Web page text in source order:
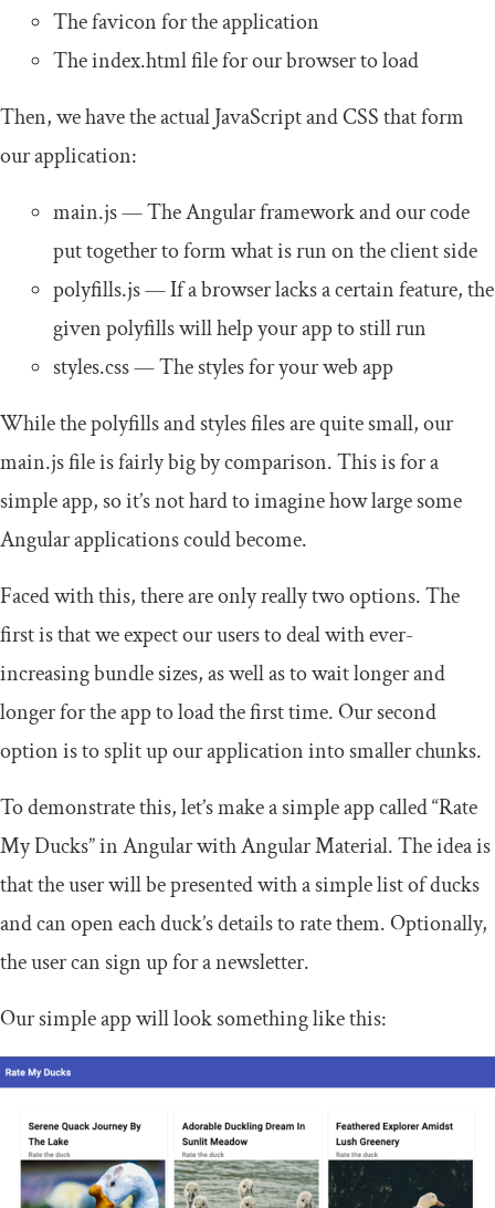
The favicon for the application
Theindex.htmlfile for our browser to load
Then, we have the actual JavaScript and CSS that form
our application:
main.js— The Angular framework and our code
put together to form what is run on the client side
polyfills.js— If a browser lacks a certain feature, the
given polyfills will help your app to still run
styles.css— The styles for your web app
While the polyfills and styles files are quite small, our
main.jsfile is fairly big by comparison. This is for a
simple app, so it’s not hard to imagine how large some
Angular applications could become.
Faced with this, there are only really two options. The
first is that we expect our users to deal with ever-
increasing bundle sizes, as well as to wait longer and
longer for the app to load the first time. Our second
option is to split up our application into smaller chunks.
To demonstrate this, let’s make a simple app called “Rate
My Ducks” in Angular with Angular Material. The idea is
that the user will be presented with a simple list of ducks
and can open each duck’s details to rate them. Optionally,
the user can sign up for a newsletter.
Our simple app will look something like this: